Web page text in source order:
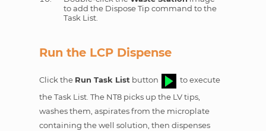
to add the Dispose Tip command to the
Task List.
Run the LCP Dispense
Click the Run Task Listbutton
to execute
the Task List. The NT8 picks up the LV tips,
washes them, aspirates from the microplate
containing the well solution, then dispenses